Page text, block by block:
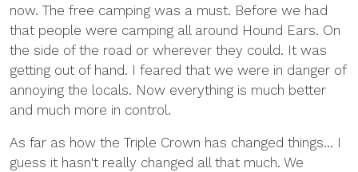
now. The free camping was a must. Before we had
that people were camping all around Hound Ears. On
the side of the road or wherever they could. It was
getting out of hand. I feared that we were in danger of
annoying the locals. Now everything is much better
and much more in control.
As far as how the Triple Crown has changed things... I
guess it hasn't really changed all that much. We